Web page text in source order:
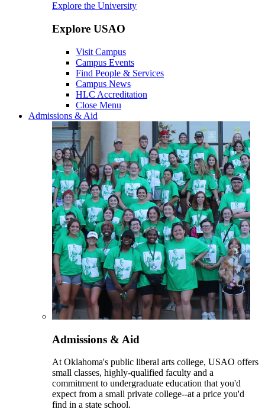
Explore the University
Explore USAO
Visit Campus
Campus Events
Find People & Services
Campus News
HLC Accreditation
Close Menu
Admissions & Aid
Admissions & Aid
At Oklahoma's public liberal arts college, USAO offers
small classes, highly-qualified faculty and a
commitment to undergraduate education that you'd
expect from a small private college--at a price you'd
find in a state school.